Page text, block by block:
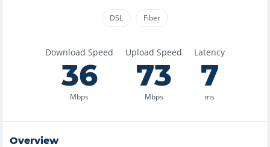
DSL Fiber
Download Speed
36
Mbps
Upload Speed
73
Mbps
Latency
7
ms
Overview